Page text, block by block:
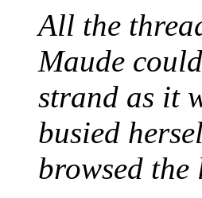
All the
Maude
strand as it
busied
browsed